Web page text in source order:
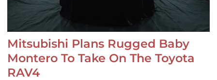
Mitsubishi Plans Rugged Baby
Montero To Take On The Toyota
RAV4